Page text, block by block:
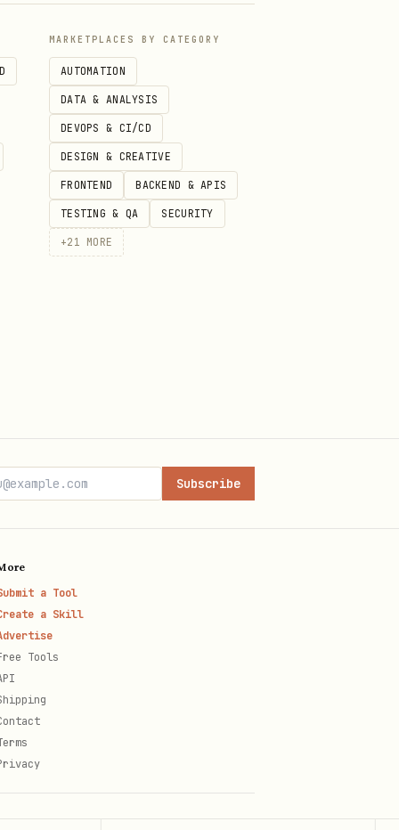
MARKETPLACES BY CATEGORY
AUTOMATION
DATA & ANALYSIS
DEVOPS & CI/CD
DESIGN & CREATIVE
FRONTEND BACKEND & APIS
TESTING & QA SECURITY
+21 MORE
Subscribe
a Tool
a Skill
Tools